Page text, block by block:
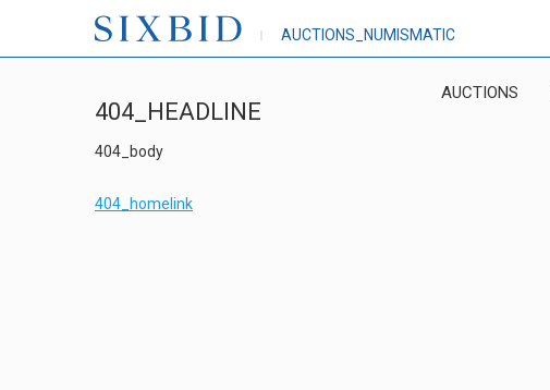
AUCTIONS_NUMISMATIC
AUCTIONS
404_HEADLINE
404_body
404_homelink